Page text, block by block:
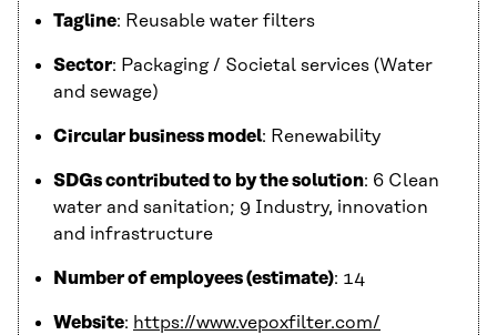
Tagline: Reusable water filters
Sector: Packaging / Societal services (Water
and sewage)
Circular business model: Renewability
SDGs contributed to by the solution: 6 Clean
water and sanitation; 9 Industry, innovation
and infrastructure
Number of employees (estimate): 14
Website: https://www.vepoxfilter.com/